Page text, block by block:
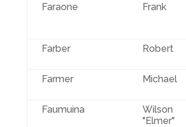
Faraone Frank
Farber
Robert
Farmer Michael
Faumuina
Wilson
"Elmer"